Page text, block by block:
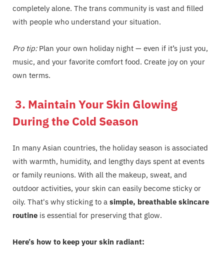
completely alone. The trans community is vast and filled
with people who understand your situation.
Pro tip:Plan your own holiday night — even if it’s just you,
music, and your favorite comfort food. Create joy on your
own terms.
3. Maintain Your Skin Glowing
During the Cold Season
In many Asian countries, the holiday season is associated
with warmth, humidity, and lengthy days spent at events
or family reunions. With all the makeup, sweat, and
outdoor activities, your skin can easily become sticky or
oily. That's why sticking to a simple, breathable skincare
routine is essential for preserving that glow.
Here’s how to keep your skin radiant: